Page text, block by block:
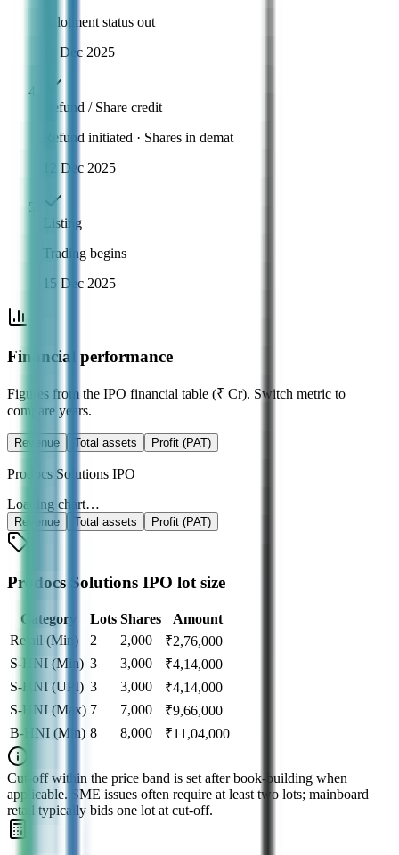
Allotment status out
11 Dec 2025
Refund / Share credit
Refund initiated · Shares in demat
12 Dec 2025
Listing
Trading begins
15 Dec 2025
Financial performance
Figures from the IPO financial table (₹ Cr). Switch metric to
compare years.
Revenue Total assets Profit (PAT)
Prodocs Solutions IPO
Loading chart…
Revenue Total assets Profit (PAT)
Prodocs Solutions IPO lot size
Category Lots Shares
Amount
Retail (Min)
2 2,000 ₹2,76,000
S-HNI (Min) 3 3,000 ₹4,14,000
S-HNI (UPI) 3 3,000 ₹4,14,000
S-HNI (Max) 7 7,000 ₹9,66,000
B-HNI (Min) 8 8,000 ₹11,04,000
Cut‑off within the price band is set after book‑building when
applicable. SME issues often require at least two lots; mainboard
retail typically bids one lot at cut‑off.